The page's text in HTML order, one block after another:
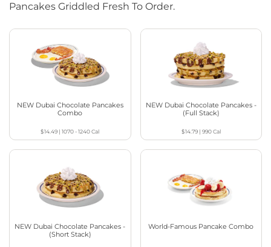
Pancakes Griddled Fresh To Order.
NEW Dubai Chocolate Pancakes
Combo
$14.49 |1070 - 1240Cal
NEW Dubai Chocolate Pancakes -
(Full Stack)
$14.79| 990Cal
NEW Dubai Chocolate Pancakes -
(Short Stack)
World-Famous Pancake Combo